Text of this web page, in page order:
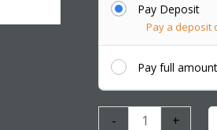
Pay Deposit
Pay a deposit
Pay full amount
- +